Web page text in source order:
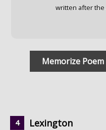
written after the
Memorize Poem
Lexington